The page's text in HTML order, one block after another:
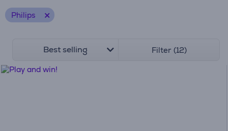
Philips
Best selling Filter (12)